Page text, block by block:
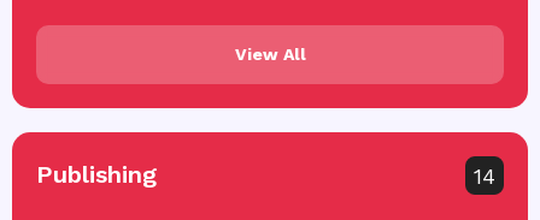
View All
Publishing 14